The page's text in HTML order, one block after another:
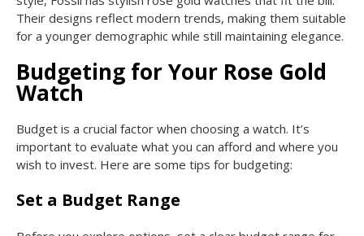
Their designs reflect modern trends, making them suitable
for a younger demographic while still maintaining elegance.
Budgeting for Your Rose Gold
Watch
Budget is a crucial factor when choosing a watch. It’s
important to evaluate what you can afford and where you
wish to invest. Here are some tips for budgeting:
Set a Budget Range